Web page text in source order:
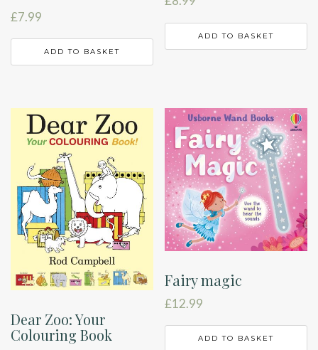
£7.99
ADD TO BASKET
ADD TO BASKET
Dear Zoo: Your
Colouring Book
Fairy magic
£12.99
ADD TO BASKET